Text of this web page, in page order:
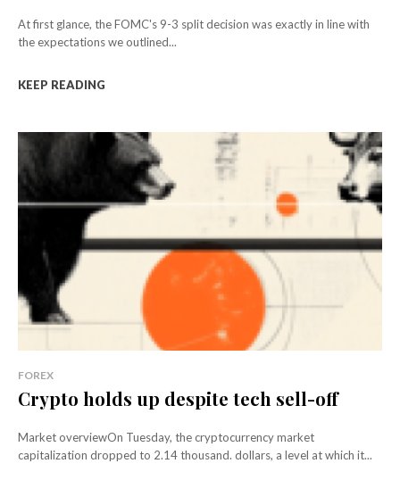
At first glance, the FOMC's 9-3 split decision was exactly in line with
the expectations we outlined...
KEEP READING
FOREX
Crypto holds up despite tech sell-off
Market overviewOn Tuesday, the cryptocurrency market
capitalization dropped to 2.14 thousand. dollars, a level at which it...